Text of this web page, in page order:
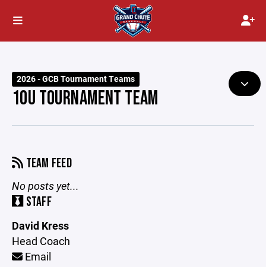
2026 - GCB Tournament Teams
10U TOURNAMENT TEAM
TEAM FEED
No posts yet...
STAFF
David Kress
Head Coach
Email